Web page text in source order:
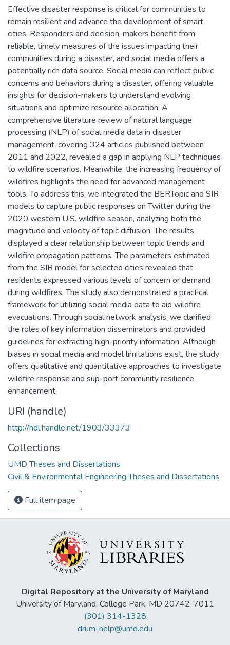
Effective disaster response is critical for communities to
remain resilient and advance the development of smart
cities. Responders and decision-makers benefit from
reliable, timely measures of the issues impacting their
communities during a disaster, and social media offers a
potentially rich data source. Social media can reflect public
concerns and behaviors during a disaster, offering valuable
insights for decision-makers to understand evolving
situations and optimize resource allocation. A
comprehensive literature review of natural language
processing (NLP) of social media data in disaster
management, covering 324 articles published between
2011 and 2022, revealed a gap in applying NLP techniques
to wildfire scenarios. Meanwhile, the increasing frequency of
wildfires highlights the need for advanced management
tools. To address this, we integrated the BERTopic and SIR
models to capture public responses on Twitter during the
2020 western U.S. wildfire season, analyzing both the
magnitude and velocity of topic diffusion. The results
displayed a clear relationship between topic trends and
wildfire propagation patterns. The parameters estimated
from the SIR model for selected cities revealed that
residents expressed various levels of concern or demand
during wildfires. The study also demonstrated a practical
framework for utilizing social media data to aid wildfire
evacuations. Through social network analysis, we clarified
the roles of key information disseminators and provided
guidelines for extracting high-priority information. Although
biases in social media and model limitations exist, the study
offers qualitative and quantitative approaches to investigate
wildfire response and sup-port community resilience
enhancement.
URI (handle)
http://hdl.handle.net/1903/33373
Collections
UMD Theses and Dissertations
Civil & Environmental Engineering Theses and Dissertations
Full item page
Digital Repository at the University of Maryland
University of Maryland, College Park, MD 20742-7011
(301) 314-1328
drum-help@umd.edu